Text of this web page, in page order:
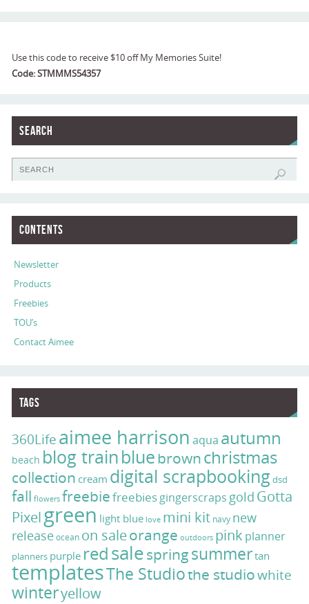
Use this code to receive $10 off My Memories Suite!
Code: STMMMS54357
Search
Contents
Newsletter
Products
Freebies
TOU’s
Contact Aimee
Tags
360Lifeaimee harrison aqua autumn
beach blog trainbluebrownchristmas
collection cream digital scrapbooking dsd
fall flowers freebiefreebiesgingerscraps gold Gotta
Pixelgreen light blue love mini kit navy new
releaseocean on saleorange outdoors pink planner
planners purple redsalespringsummertan
templatesThe Studiothe studiowhite
winteryellow